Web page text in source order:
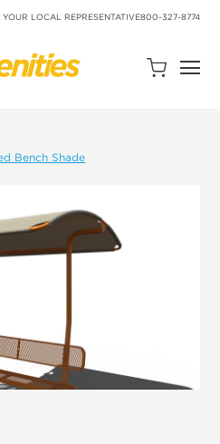
YOUR LOCAL REPRESENTATIVE800-327-8774
Open
Bench Shade